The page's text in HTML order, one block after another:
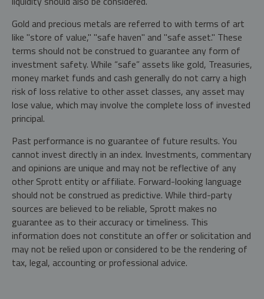
Gold and precious metals are referred to with terms of art
like "store of value," "safe haven" and "safe asset." These
terms should not be construed to guarantee any form of
investment safety. While “safe” assets like gold, Treasuries,
money market funds and cash generally do not carry a high
risk of loss relative to other asset classes, any asset may
lose value, which may involve the complete loss of invested
principal.
Past performance is no guarantee of future results. You
cannot invest directly in an index. Investments, commentary
and opinions are unique and may not be reflective of any
other Sprott entity or affiliate. Forward-looking language
should not be construed as predictive. While third-party
sources are believed to be reliable, Sprott makes no
guarantee as to their accuracy or timeliness. This
information does not constitute an offer or solicitation and
may not be relied upon or considered to be the rendering of
tax, legal, accounting or professional advice.